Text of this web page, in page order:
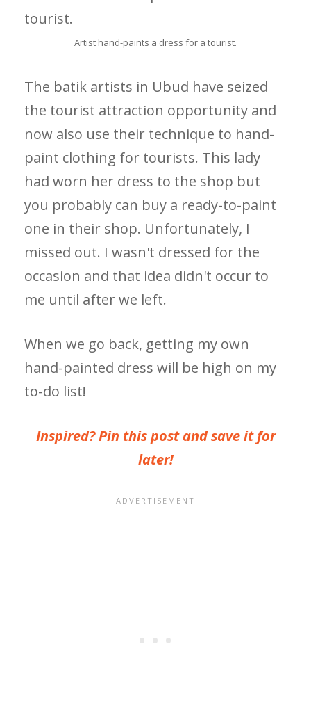
Artist hand-paints a dress for a tourist.
The batik artists in Ubud have seized
the tourist attraction opportunity and
now also use their technique to hand-
paint clothing for tourists. This lady
had worn her dress to the shop but
you probably can buy a ready-to-paint
one in their shop. Unfortunately, I
missed out. I wasn't dressed for the
occasion and that idea didn't occur to
me until after we left.
When we go back, getting my own
hand-painted dress will be high on my
to-do list!
Inspired? Pin this post and save it for
later!